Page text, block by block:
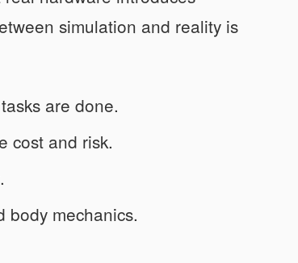
simulation and reality is
are done.
cost and risk.
body mechanics.